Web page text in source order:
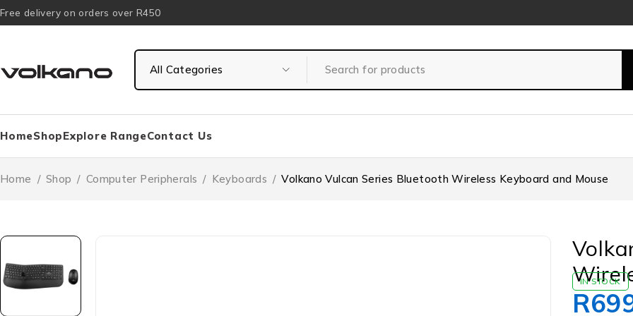
Free delivery on orders over R450
HomeShopExplore RangeContact Us
Home / Shop / Computer Peripherals / Keyboards / Volkano Vulcan Series Bluetooth Wireless Keyboard and Mouse
IN STOCK
R